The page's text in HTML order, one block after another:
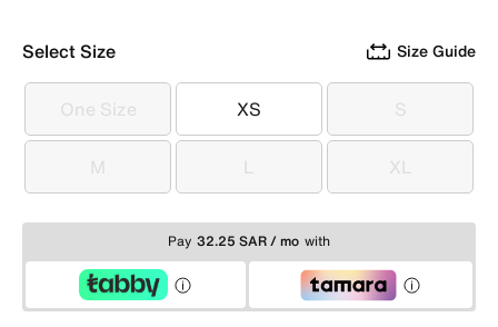
Select Size Size Guide
One Size
One Size XS
XS S
S
M
M L
L XL
XL
Pay 32.25 SAR / mo with